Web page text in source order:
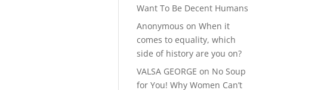
Want To Be Decent Humans
Anonymous onWhen it
comes to equality, which
side of history are you on?
VALSA GEORGE on No Soup
for You! Why Women Can’t